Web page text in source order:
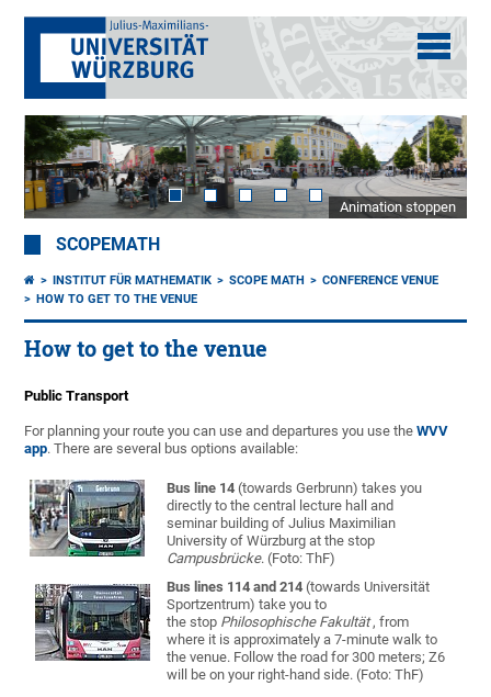
Animation stoppen
SCOPEMATH
INSTITUT FÜR MATHEMATIK SCOPE MATH
CONFERENCE VENUE
HOW TO GET TO THE VENUE
How to get to the venue
Public Transport
For planning your route you can use and departures you use theWVV
app. There are several bus options available:
Bus line 14 (towards Gerbrunn) takes you
directly to the central lecture hall and
seminar building of Julius Maximilian
University of Würzburg at the stop
Campusbrücke. (Foto: ThF)
Bus lines 114 and 214 (towards Universität
Sportzentrum) take you to
the stop Philosophische Fakultät, from
where it is approximately a 7-minute walk to
the venue. Follow the road for 300 meters; Z6
will be on your right-hand side. (Foto: ThF)